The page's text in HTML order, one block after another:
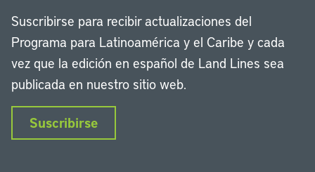
Suscribirse para recibir actualizaciones del
Programa para Latinoamérica y el Caribe y cada
vez que la edición en español de Land Lines sea
publicada en nuestro sitio web.
Suscribirse